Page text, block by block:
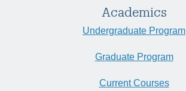
Academics
Undergraduate Program
Graduate Program
Current Courses